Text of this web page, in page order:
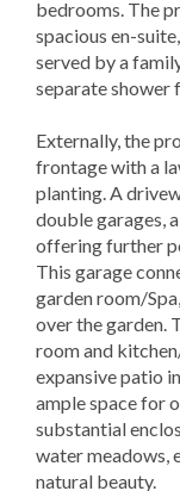
bedrooms. The
spacious en-
served by a
separate shower
Externally, the
frontage with a
planting. A
double garages,
offering further
This garage
garden room/
over the garden.
room and
expansive patio
ample space for
substantial
water meadows,
natural beauty.